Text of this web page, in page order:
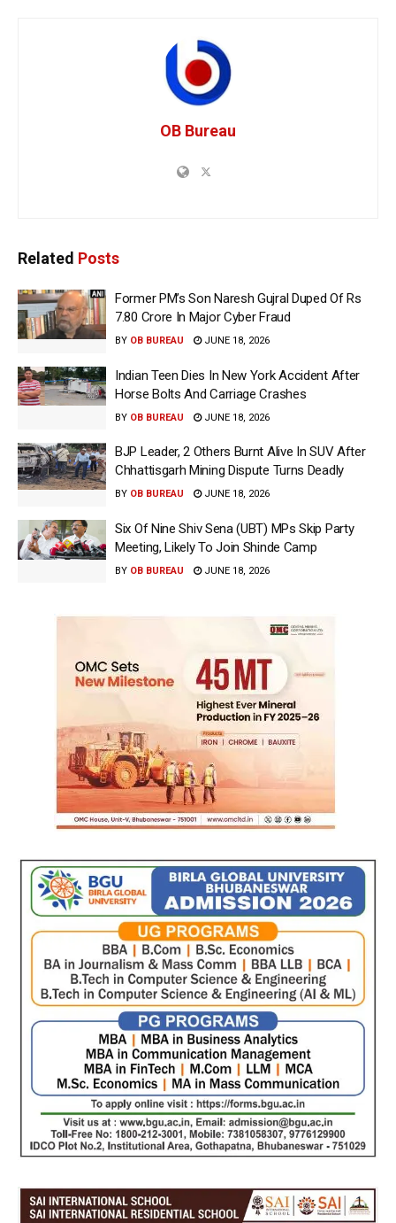
OB Bureau
Related Posts
Former PM’s Son Naresh Gujral Duped Of Rs
7.80 Crore In Major Cyber Fraud
BY OB BUREAU JUNE 18, 2026
Indian Teen Dies In New York Accident After
Horse Bolts And Carriage Crashes
BY OB BUREAU JUNE 18, 2026
BJP Leader, 2 Others Burnt Alive In SUV After
Chhattisgarh Mining Dispute Turns Deadly
BY OB BUREAU JUNE 18, 2026
Six Of Nine Shiv Sena (UBT) MPs Skip Party
Meeting, Likely To Join Shinde Camp
BY OB BUREAU JUNE 18, 2026